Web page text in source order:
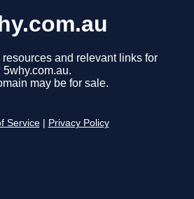
and relevant links for
5why.com.au.
may be for sale.
Service Privacy Policy